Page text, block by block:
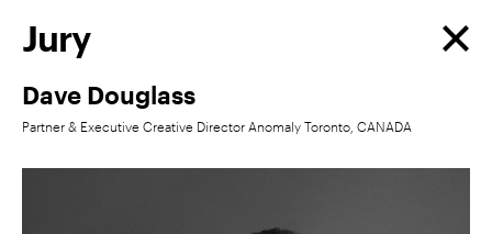
Jury
Dave Douglass
Partner & Executive Creative Director Anomaly Toronto, CANADA